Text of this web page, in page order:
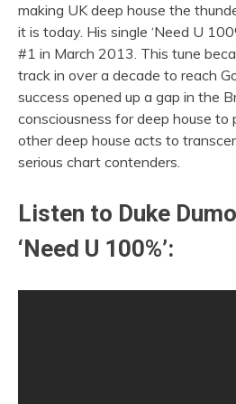
making UK deep house the
it is today. His single ‘Need U
#1 in March 2013. This tune
track in over a decade to reach
success opened up a gap in the
consciousness for deep house to
other deep house acts to
serious chart contenders.
Listen to Duke
‘Need U 100%’: